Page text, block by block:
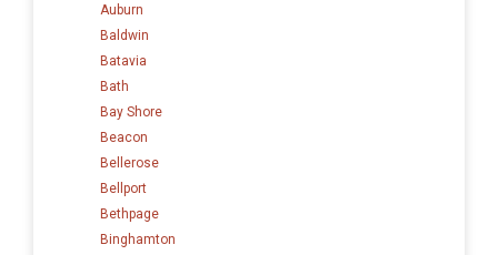
Auburn
Baldwin
Batavia
Bath
Bay Shore
Beacon
Bellerose
Bellport
Bethpage
Binghamton